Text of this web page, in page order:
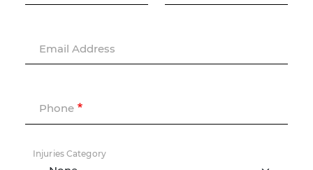
Email Address
Phone
Injuries Category